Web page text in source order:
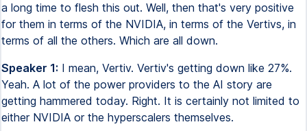
a long time to flesh this out. Well, then that's very positive
for them in terms of the NVIDIA, in terms of the Vertivs, in
terms of all the others. Which are all down.
Speaker 1: I mean, Vertiv. Vertiv's getting down like 27%.
Yeah. A lot of the power providers to the AI story are
getting hammered today. Right. It is certainly not limited to
either NVIDIA or the hyperscalers themselves.